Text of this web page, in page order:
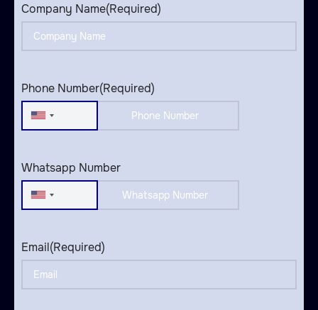
Company Name(Required)
Phone Number(Required)
United
Whatsapp Number
United
Email(Required)